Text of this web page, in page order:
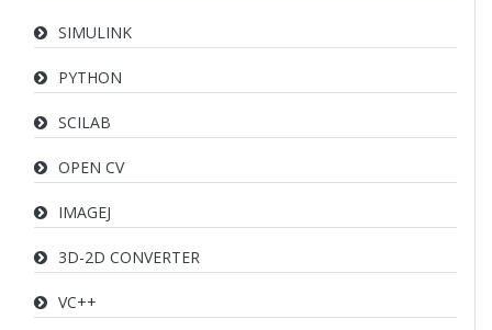
SIMULINK
PYTHON
SCILAB
OPEN CV
IMAGEJ
3D-2D CONVERTER
VC++